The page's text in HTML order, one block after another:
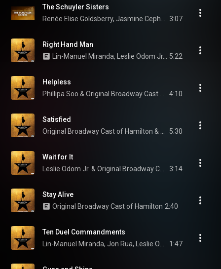
The Schuyler Sisters
3:07
Right Hand Man
Lin-Manuel Miranda, Leslie Odom Jr., & Original Broadway Cast of Hamilton
5:22
Helpless
4:10
Satisfied
5:30
Wait for It
3:14
Stay Alive
Original Broadway Cast of Hamilton 2:40
Ten Duel Commandments
1:47